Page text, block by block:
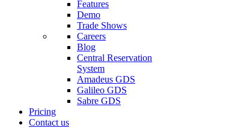
Features
Demo
Trade Shows
Careers
Blog
Central Reservation
System
Amadeus GDS
Galileo GDS
Sabre GDS
Pricing
Contact us